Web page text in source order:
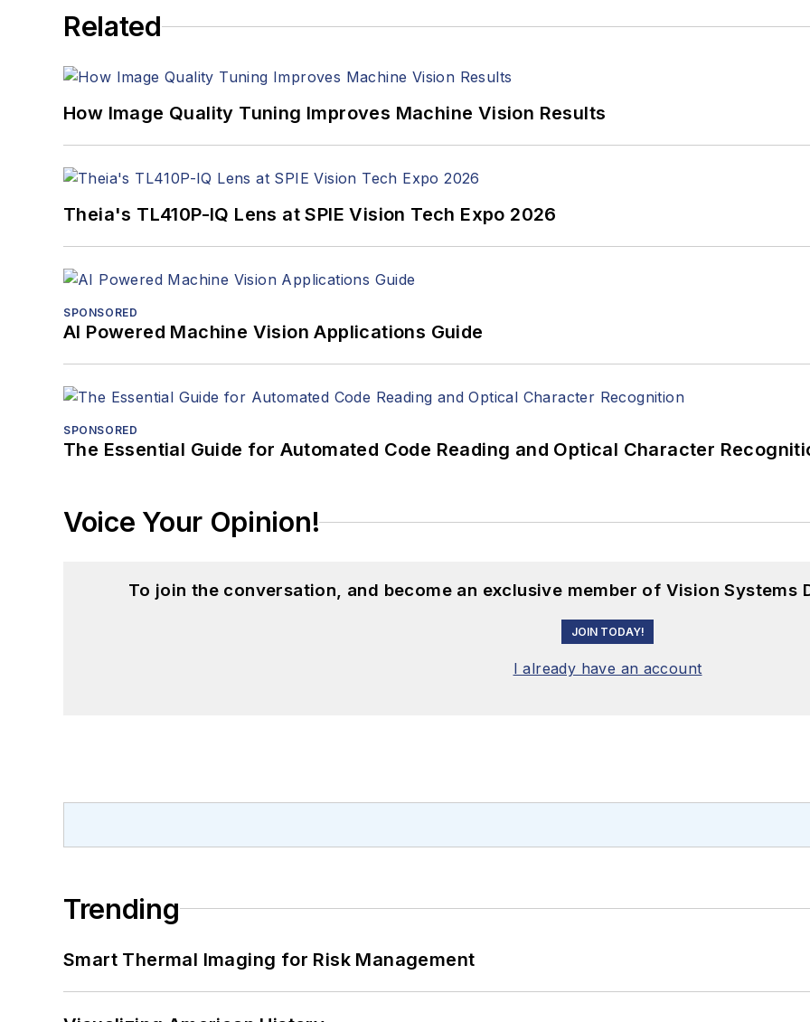
Related
How Image Quality Tuning Improves Machine Vision Results
Theia's TL410P-IQ Lens at SPIE Vision Tech Expo 2026
SPONSORED
AI Powered Machine Vision Applications Guide
SPONSORED
The Essential Guide for Automated Code Reading and Optical Character
Voice Your Opinion!
To join the conversation, and become an exclusive member of Vision Systems
JOIN TODAY!
I already have an account
Trending
Smart Thermal Imaging for Risk Management